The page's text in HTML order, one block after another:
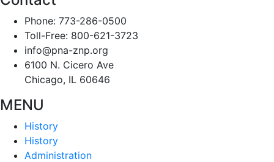
Phone: 773-286-0500
Toll-Free: 800-621-3723
info@pna-znp.org
6100 N. Cicero Ave
Chicago, IL 60646
MENU
History
History
Administration